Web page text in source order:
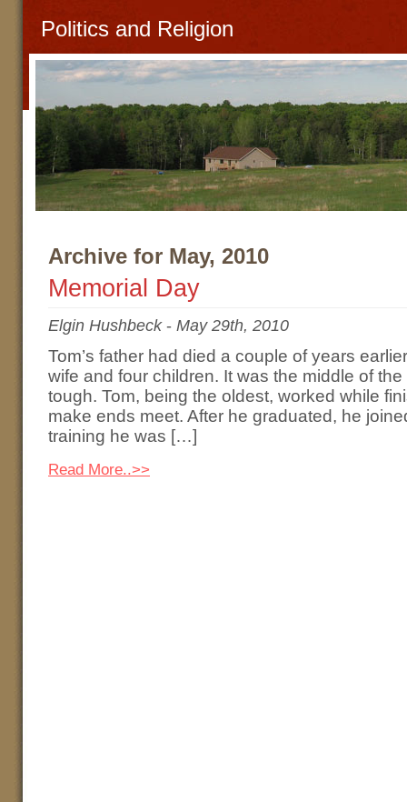
Politics and Religion
Archive for May, 2010
Memorial Day
Elgin Hushbeck- May 29th, 2010
Tom’s father had died a couple of years
wife and four children. It was the middle of
tough. Tom, being the oldest, worked while
make ends meet. After he graduated, he
training he was […]
Read More..>>